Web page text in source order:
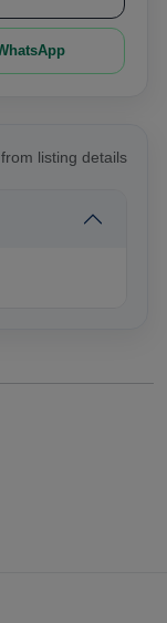
listing details